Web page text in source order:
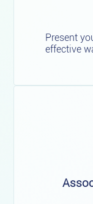
Present
effective